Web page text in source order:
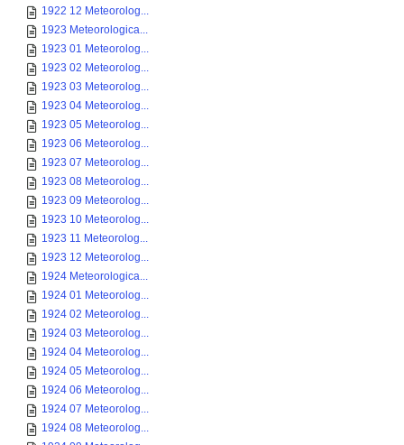
1922 12 Meteorolog...
1923 Meteorologica...
1923 01 Meteorolog...
1923 02 Meteorolog...
1923 03 Meteorolog...
1923 04 Meteorolog...
1923 05 Meteorolog...
1923 06 Meteorolog...
1923 07 Meteorolog...
1923 08 Meteorolog...
1923 09 Meteorolog...
1923 10 Meteorolog...
1923 11 Meteorolog...
1923 12 Meteorolog...
1924 Meteorologica...
1924 01 Meteorolog...
1924 02 Meteorolog...
1924 03 Meteorolog...
1924 04 Meteorolog...
1924 05 Meteorolog...
1924 06 Meteorolog...
1924 07 Meteorolog...
1924 08 Meteorolog...